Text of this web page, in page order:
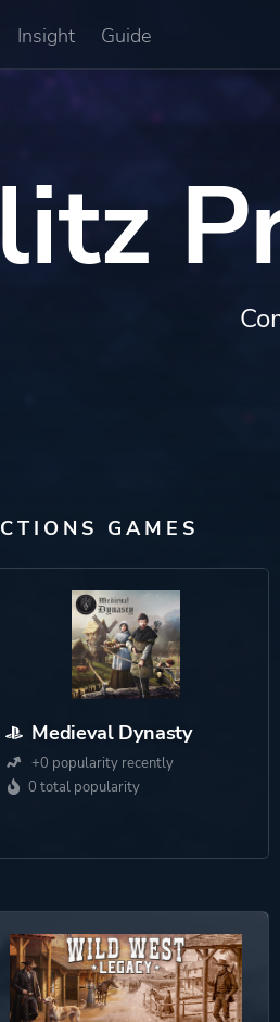
Insight Guide
GAMES
Medieval Dynasty
+0 popularity recently
0 total popularity